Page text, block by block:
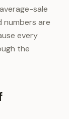
sale
numbers are
every
the